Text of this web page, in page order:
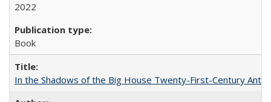
2022
Book
In the Shadows of the Big House Twenty-First-Century